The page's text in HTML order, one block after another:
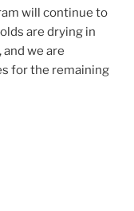
will continue to
are drying in
we are
for the remaining